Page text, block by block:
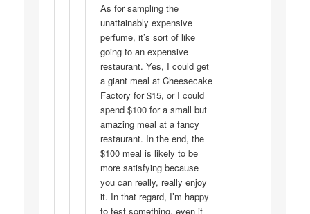
As for sampling the
unattainably expensive
perfume, it’s sort of like
going to an expensive
restaurant. Yes, I could get
a giant meal at Cheesecake
Factory for $15, or I could
spend $100 for a small but
amazing meal at a fancy
restaurant. In the end, the
$100 meal is likely to be
more satisfying because
you can really, really enjoy
it. In that regard, I’m happy
to test something, even if